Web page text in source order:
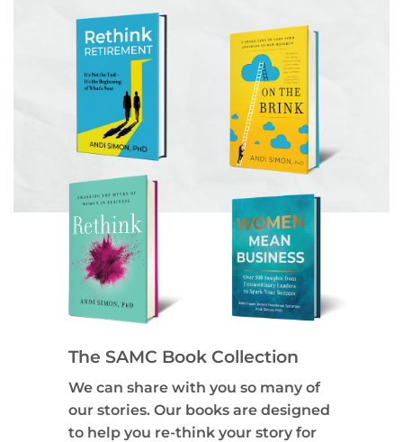
The SAMC Book Collection
We can share with you so many of
our stories. Our books are designed
to help you re-think your story for